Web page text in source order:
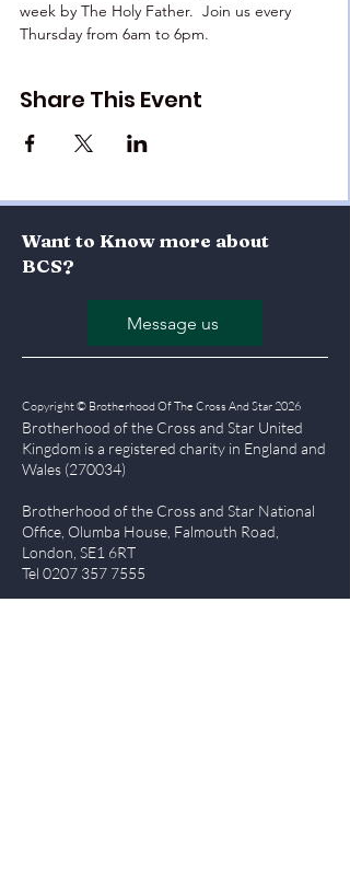
week by The Holy Father.  Join us every
Thursday from 6am to 6pm.
Share This Event
Want to Know more about
BCS?
Message us
Copyright © Brotherhood Of The Cross And Star 2026
Brotherhood of the Cross and Star United
Kingdom is a registered charity in England and
Wales (270034)
Brotherhood of the Cross and Star National
Office, Olumba House, Falmouth Road,
London, SE1 6RT
Tel 0207 357 7555